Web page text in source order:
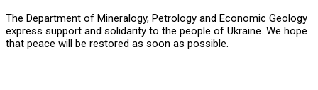
The Department of Mineralogy, Petrology and Economic Geology
express support and solidarity to the people of Ukraine. We hope
that peace will be restored as soon as possible.